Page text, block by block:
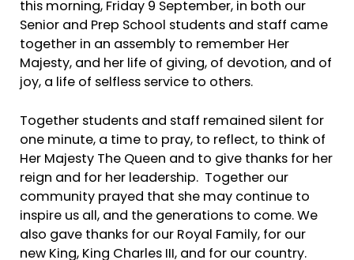
this morning, Friday 9 September, in both our
Senior and Prep School students and staff came
together in an assembly to remember Her
Majesty, and her life of giving, of devotion, and of
joy, a life of selfless service to others.
Together students and staff remained silent for
one minute, a time to pray, to reflect, to think of
Her Majesty The Queen and to give thanks for her
reign and for her leadership. Together our
community prayed that she may continue to
inspire us all, and the generations to come. We
also gave thanks for our Royal Family, for our
new King, King Charles III, and for our country.